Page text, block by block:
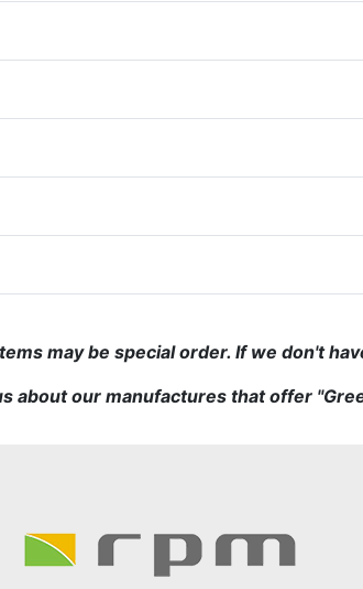
may be special order. If we don't
about our manufactures that offer